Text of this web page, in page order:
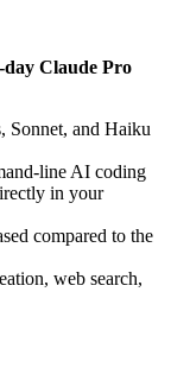
Claude Pro
Sonnet, and Haiku
line AI coding
in your
compared to the
web search,